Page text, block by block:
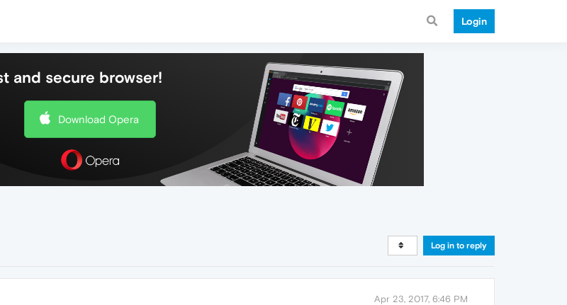
Login
and secure browser!
Download Opera
Log in to reply
Apr 23, 2017, 6:46 PM